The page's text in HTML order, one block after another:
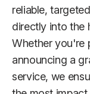
reliable,
directly into the
Whether you're
announcing a
service, we